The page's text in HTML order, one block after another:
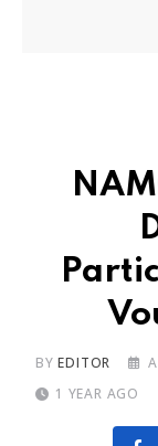
BYEDITOR
1 YEAR AGO